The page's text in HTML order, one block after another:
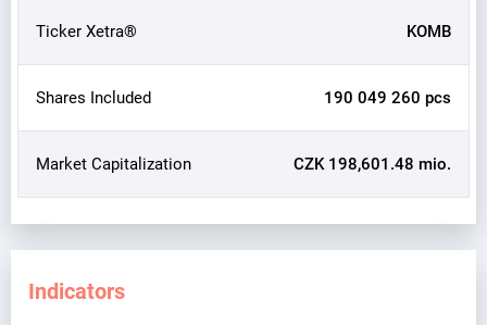
Ticker Xetra® KOMB
Shares Included 190 049 260 pcs
Market Capitalization CZK 198,601.48 mio.
Indicators